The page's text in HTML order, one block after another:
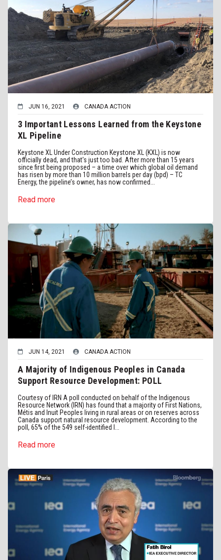
JUN 16, 2021 CANADA ACTION
3 Important Lessons Learned from the Keystone
XL Pipeline
Keystone XL Under Construction Keystone XL (KXL) is now
officially dead, and that's just too bad. After more than 15 years
since first being proposed – a time over which global oil demand
has risen by more than 10 million barrels per day (bpd) – TC
Energy, the pipeline’s owner, has now confirmed...
Read more
JUN 14, 2021 CANADA ACTION
A Majority of Indigenous Peoples in Canada
Support Resource Development: POLL
Courtesy of IRN A poll conducted on behalf of the Indigenous
Resource Network (IRN) has found that a majority of First Nations,
Métis and Inuit Peoples living in rural areas or on reserves across
Canada support natural resource development. According to the
poll, 65% of the 549 self-identified I...
Read more